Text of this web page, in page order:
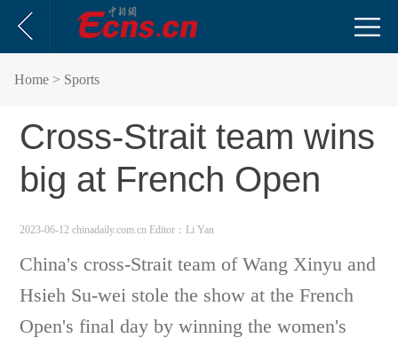
Home > Sports
Cross-Strait team wins
big at French Open
2023-06-12 chinadaily.com.cn Editor：Li Yan
China's cross-Strait team of Wang Xinyu and
Hsieh Su-wei stole the show at the French
Open's final day by winning the women's